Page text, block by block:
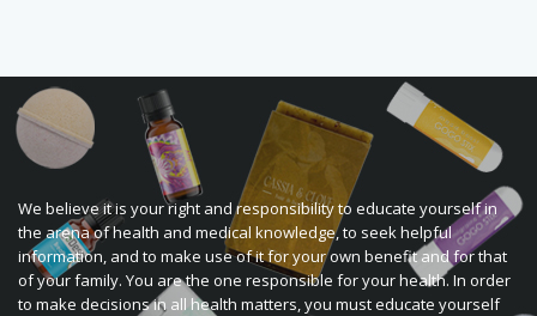
We believe it is your right and responsibility to educate yourself in
the arena of health and medical knowledge, to seek helpful
information, and to make use of it for your own benefit and for that
of your family. You are the one responsible for your health. In order
to make decisions in all health matters, you must educate yourself